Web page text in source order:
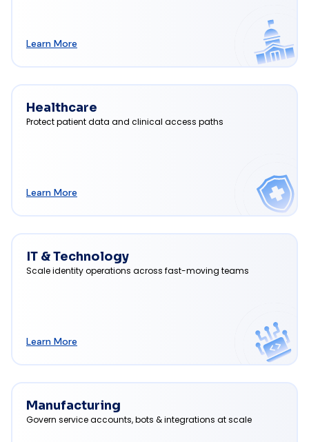
Learn More
Healthcare
Protect patient data and clinical access paths
Learn More
IT & Technology
Scale identity operations across fast-moving teams
Learn More
Manufacturing
Govern service accounts, bots & integrations at scale